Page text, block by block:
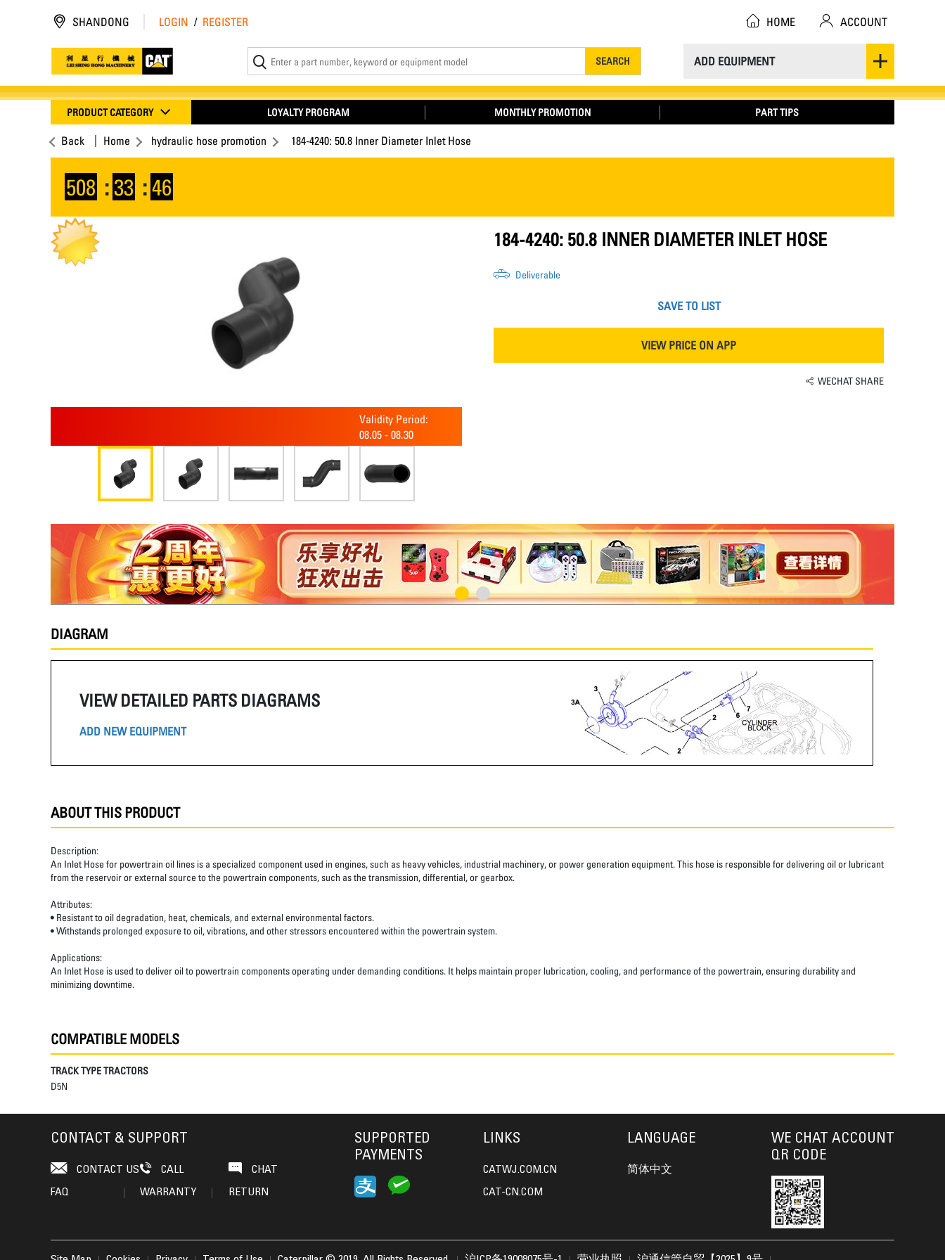
ADD EQUIPMENT
SEARCH
SHANDONG LOGIN / REGISTER HOME ACCOUNT
PRODUCT CATEGORY LOYALTY PROGRAM MONTHLY PROMOTION PART TIPS
Back Home hydraulic hose promotion 184-4240: 50.8 Inner Diameter Inlet Hose
508 :33 :45
Validity Period:
08.05 - 08.30
184-4240: 50.8 INNER DIAMETER INLET HOSE
Deliverable
SAVE TO LIST
VIEW PRICE ON APP
WECHAT SHARE
DIAGRAM
VIEW DETAILED PARTS DIAGRAMS
ADD NEW EQUIPMENT
ABOUT THIS PRODUCT
Description:
An Inlet Hose for powertrain oil lines is a specialized component used in engines, such as heavy vehicles, industrial machinery, or power generation equipment. This hose is responsible for delivering oil or lubricant
from the reservoir or external source to the powertrain components, such as the transmission, differential, or gearbox.
Attributes:
• Resistant to oil degradation, heat, chemicals, and external environmental factors.
• Withstands prolonged exposure to oil, vibrations, and other stressors encountered within the powertrain system.
Applications:
An Inlet Hose is used to deliver oil to powertrain components operating under demanding conditions. It helps maintain proper lubrication, cooling, and performance of the powertrain, ensuring durability and
minimizing downtime.
COMPATIBLE MODELS
TRACK TYPE TRACTORS
D5N
CONTACT & SUPPORT
CONTACT US CALL
CHAT
FAQ
WARRANTY RETURN
SUPPORTED
PAYMENTS
LINKS
CATWJ.COM.CN
CAT-CN.COM
LANGUAGE
简体中文
WE CHAT ACCOUNT
QR CODE